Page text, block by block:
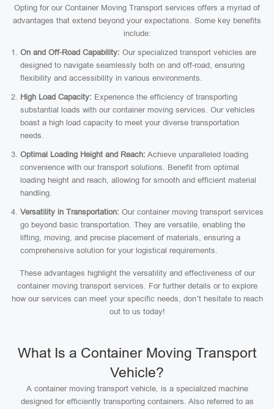
Opting for our Container Moving Transport services offers a myriad of
advantages that extend beyond your expectations. Some key benefits
include:
On and Off-Road Capability: Our specialized transport vehicles are
designed to navigate seamlessly both on and off-road, ensuring
flexibility and accessibility in various environments.
High Load Capacity: Experience the efficiency of transporting
substantial loads with our container moving services. Our vehicles
boast a high load capacity to meet your diverse transportation
needs.
Optimal Loading Height and Reach: Achieve unparalleled loading
convenience with our transport solutions. Benefit from optimal
loading height and reach, allowing for smooth and efficient material
handling.
Versatility in Transportation: Our container moving transport services
go beyond basic transportation. They are versatile, enabling the
lifting, moving, and precise placement of materials, ensuring a
comprehensive solution for your logistical requirements.
These advantages highlight the versatility and effectiveness of our
container moving transport services. For further details or to explore
how our services can meet your specific needs, don’t hesitate to reach
out to us today!
What Is a Container Moving Transport
Vehicle?
A container moving transport vehicle, is a specialized machine
designed for efficiently transporting containers. Also referred to as